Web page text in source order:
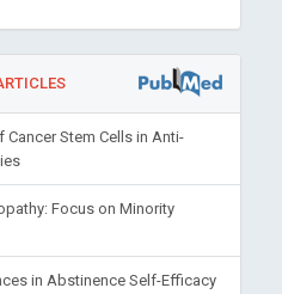
Stem Cells in Anti-
Focus on Minority
in Abstinence Self-Efficacy